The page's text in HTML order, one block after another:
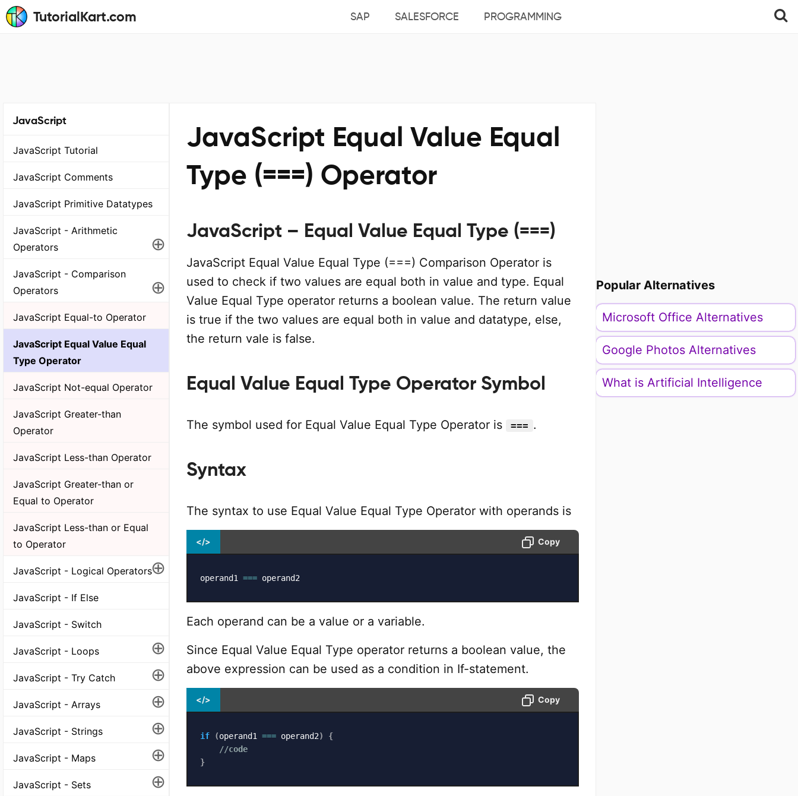
TutorialKart.com SAP SALESFORCE PROGRAMMING
JavaScript
JavaScript Tutorial
JavaScript Comments
JavaScript Primitive Datatypes
JavaScript - Arithmetic
Operators
⊕
JavaScript - Comparison
Operators
⊕
JavaScript Equal-to Operator
JavaScript Equal Value Equal
Type Operator
JavaScript Not-equal Operator
JavaScript Greater-than
Operator
JavaScript Less-than Operator
JavaScript Greater-than or
Equal to Operator
JavaScript Less-than or Equal
to Operator
JavaScript - Logical Operators⊕
JavaScript - If Else
JavaScript - Switch
JavaScript - Loops ⊕
JavaScript - Try Catch ⊕
JavaScript - Arrays ⊕
JavaScript - Strings ⊕
JavaScript - Maps ⊕
JavaScript - Sets ⊕
JavaScript Equal Value Equal
Type (===) Operator
JavaScript – Equal Value Equal Type (===)
JavaScript Equal Value Equal Type (===) Comparison Operator is
used to check if two values are equal both in value and type. Equal
Value Equal Type operator returns a boolean value. The return value
is true if the two values are equal both in value and datatype, else,
the return vale is false.
Equal Value Equal Type Operator Symbol
The symbol used for Equal Value Equal Type Operator is === .
Syntax
The syntax to use Equal Value Equal Type Operator with operands is
</> Copy
operand1 === operand2
Each operand can be a value or a variable.
Since Equal Value Equal Type operator returns a boolean value, the
above expression can be used as a condition in If-statement.
</> Copy
if (operand1 === operand2)
{
//code
}
Popular Alternatives
Microsoft Office Alternatives
Google Photos Alternatives
What is Artificial Intelligence